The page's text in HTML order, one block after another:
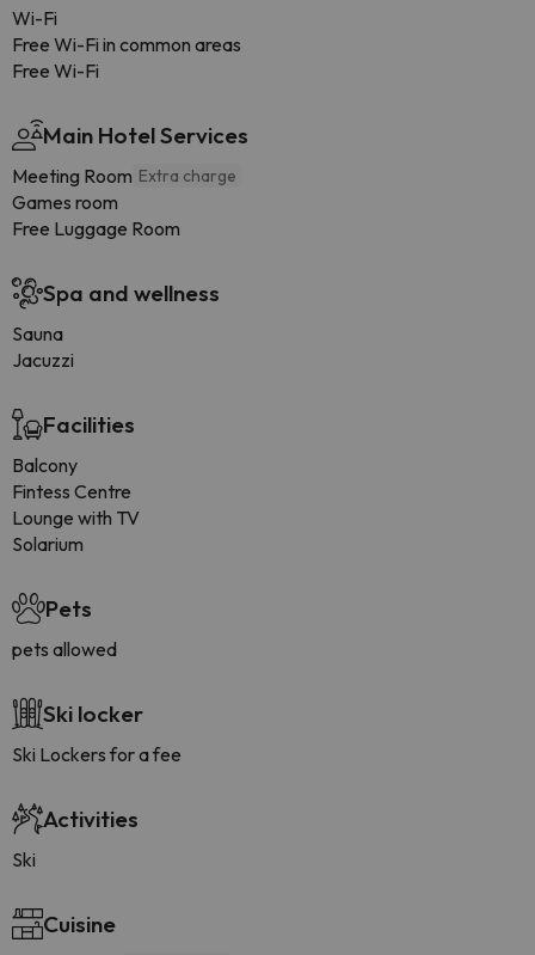
Wi-Fi
Free Wi-Fi in common areas
Free Wi-Fi
Main Hotel Services
Meeting Room Extra charge
Games room
Free Luggage Room
Spa and wellness
Sauna
Jacuzzi
Facilities
Balcony
Fintess Centre
Lounge with TV
Solarium
Pets
pets allowed
Ski locker
Ski Lockers for a fee
Activities
Ski
Cuisine